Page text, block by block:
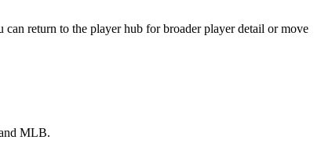
return to the player hub for broader player detail or move
MLB.